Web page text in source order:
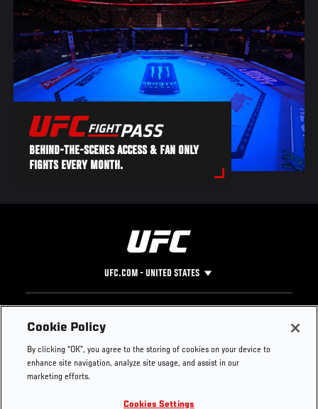
BEHIND-THE-SCENES ACCESS & FAN ONLY
FIGHTS EVERY MONTH.
UFC.COM - UNITED STATES
Footer
UFC
UFC Foundation
UFC Careers
Instagram
Press
Cookie Policy
By clicking “OK”, you agree to the storing of cookies on your device to
enhance site navigation, analyze site usage, and assist in our
marketing efforts.
Cookies Settings